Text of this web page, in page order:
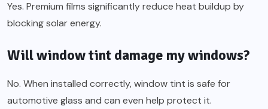
Yes. Premium films significantly reduce heat buildup by
blocking solar energy.
Will window tint damage my windows?
No. When installed correctly, window tint is safe for
automotive glass and can even help protect it.